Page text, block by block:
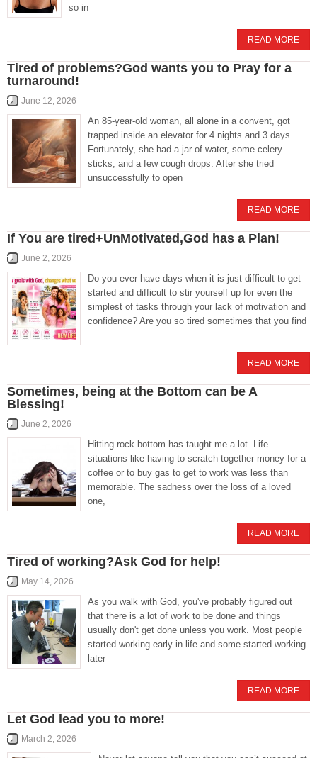
so in
READ MORE
Tired of problems?God wants you to Pray for a
turnaround!
June 12, 2026
An 85-year-old woman, all alone in a convent, got
trapped inside an elevator for 4 nights and 3 days.
Fortunately, she had a jar of water, some celery
sticks, and a few cough drops. After she tried
unsuccessfully to open
READ MORE
If You are tired+UnMotivated,God has a Plan!
June 2, 2026
Do you ever have days when it is just difficult to get
started and difficult to stir yourself up for even the
simplest of tasks through your lack of motivation and
confidence? Are you so tired sometimes that you find
READ MORE
Sometimes, being at the Bottom can be A
Blessing!
June 2, 2026
Hitting rock bottom has taught me a lot. Life
situations like having to scratch together money for a
coffee or to buy gas to get to work was less than
memorable. The sadness over the loss of a loved
one,
READ MORE
Tired of working?Ask God for help!
May 14, 2026
As you walk with God, you've probably figured out
that there is a lot of work to be done and things
usually don't get done unless you work. Most people
started working early in life and some started working
later
READ MORE
Let God lead you to more!
March 2, 2026